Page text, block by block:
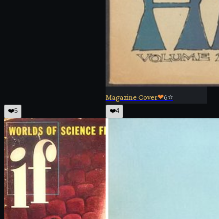
Magazine Cover❤6⭐
❤️5 ❤️4